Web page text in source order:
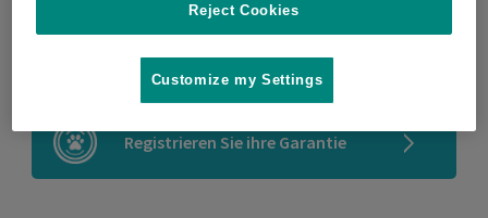
Kompatibilitätsprüfung
Registrieren Sie ihre Garantie
Reject Cookies
Customize my Settings